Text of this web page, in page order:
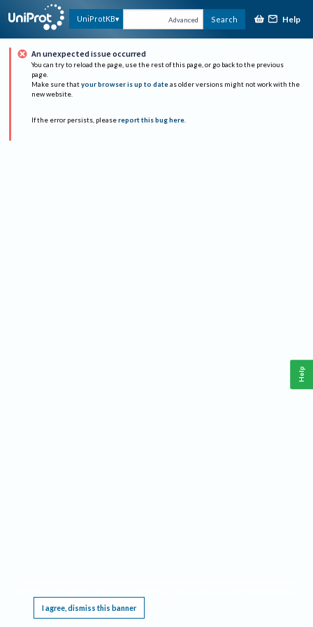
UniProtKB Advanced Search Help
An unexpected issue occurred
You can try to reload the page, use the rest of this page, or go back to the previous
page.
Make sure that your browser is up to date as older versions might not work with the
new website.
If the error persists, please report this bug here.
I agree, dismiss this banner
Help